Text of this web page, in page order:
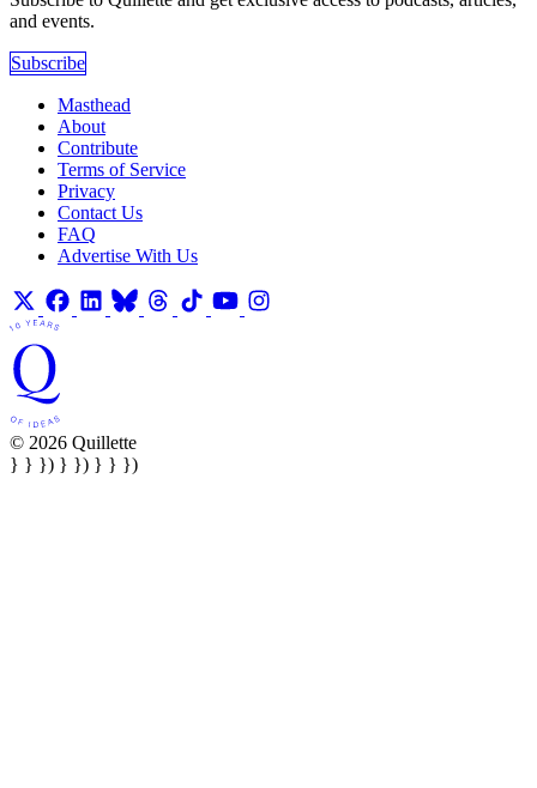
and events.
Subscribe
Masthead
About
Contribute
Terms of Service
Privacy
Contact Us
FAQ
Advertise With Us
© 2026 Quillette
} } }) } }) } } })